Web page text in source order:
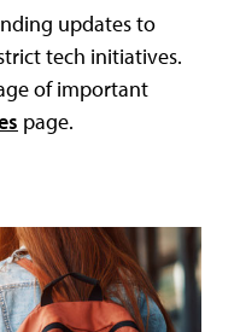
updates to
tech initiatives.
of important
page.